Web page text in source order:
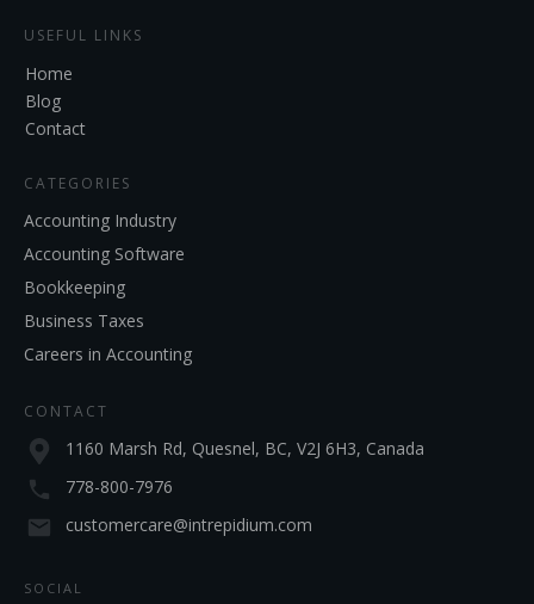
USEFUL LINKS
Home
Blog
Contact
CATEGORIES
Accounting Industry
Accounting Software
Bookkeeping
Business Taxes
Careers in Accounting
CONTACT
1160 Marsh Rd, Quesnel, BC, V2J 6H3, Canada
778-800-7976
customercare@intrepidium.com
SOCIAL